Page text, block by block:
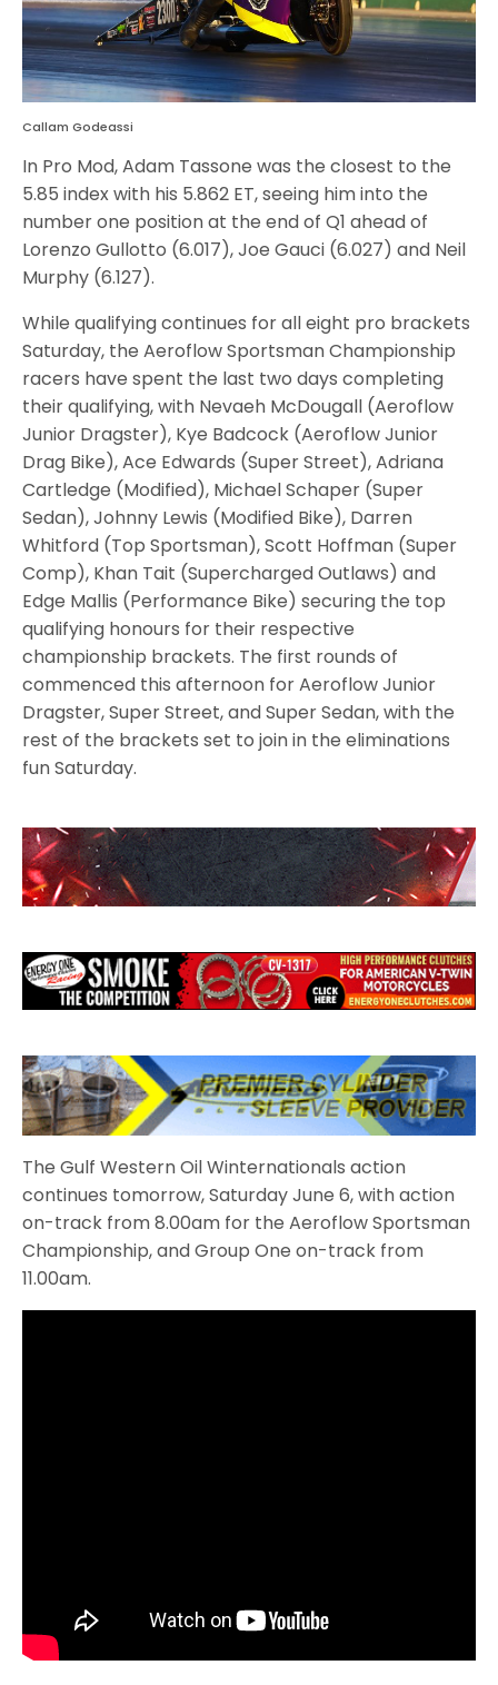
Callam Godeassi
In Pro Mod, Adam Tassone was the closest to the
5.85 index with his 5.862 ET, seeing him into the
number one position at the end of Q1 ahead of
Lorenzo Gullotto (6.017), Joe Gauci (6.027) and Neil
Murphy (6.127).
While qualifying continues for all eight pro brackets
Saturday, the Aeroflow Sportsman Championship
racers have spent the last two days completing
their qualifying, with Nevaeh McDougall (Aeroflow
Junior Dragster), Kye Badcock (Aeroflow Junior
Drag Bike), Ace Edwards (Super Street), Adriana
Cartledge (Modified), Michael Schaper (Super
Sedan), Johnny Lewis (Modified Bike), Darren
Whitford (Top Sportsman), Scott Hoffman (Super
Comp), Khan Tait (Supercharged Outlaws) and
Edge Mallis (Performance Bike) securing the top
qualifying honours for their respective
championship brackets. The first rounds of
commenced this afternoon for Aeroflow Junior
Dragster, Super Street, and Super Sedan, with the
rest of the brackets set to join in the eliminations
fun Saturday.
The Gulf Western Oil Winternationals action
continues tomorrow, Saturday June 6, with action
on-track from 8.00am for the Aeroflow Sportsman
Championship, and Group One on-track from
11.00am.